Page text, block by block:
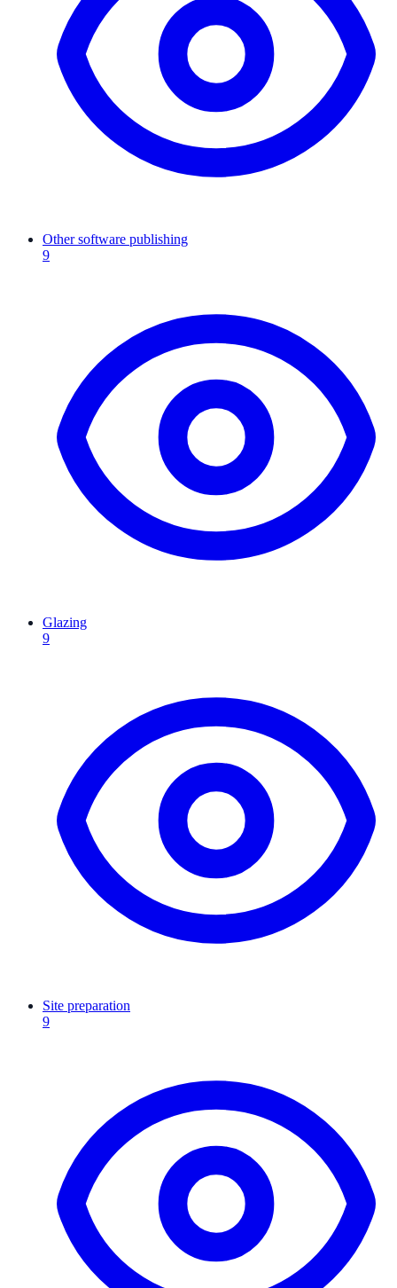
Other software publishing
9
Glazing
9
Site preparation
9